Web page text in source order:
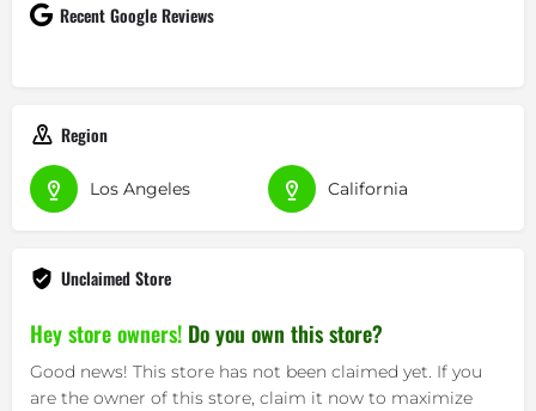
Recent Google Reviews
Region
Los Angeles California
Unclaimed Store
Hey store owners! Do you own this store?
Good news! This store has not been claimed yet. If you
are the owner of this store, claim it now to maximize